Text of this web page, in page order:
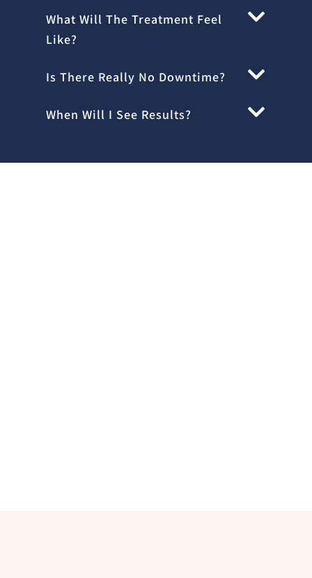
What Will The Treatment Feel
Like?
Is There Really No Downtime?
When Will I See Results?